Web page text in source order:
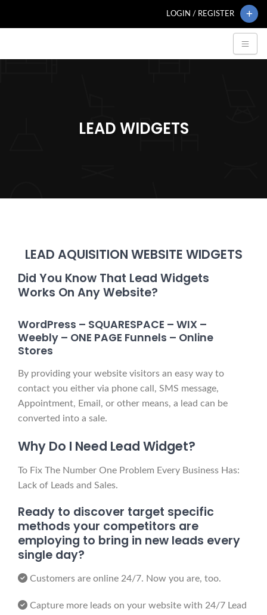
LOGIN / REGISTER
LEAD WIDGETS
LEAD AQUISITION WEBSITE WIDGETS
Did You Know That Lead Widgets
Works On Any Website?
WordPress – SQUARESPACE – WIX –
Weebly – ONE PAGE Funnels – Online
Stores
By providing your website visitors an easy way to
contact you either via phone call, SMS message,
Appointment, Email, or other means, a lead can be
converted into a sale.
Why Do I Need Lead Widget?
To Fix The Number One Problem Every Business Has:
Lack of Leads and Sales.
Ready to discover target specific
methods your competitors are
employing to bring in new leads every
single day?
Customers are online 24/7. Now you are, too.
Capture more leads on your website with 24/7 Lead